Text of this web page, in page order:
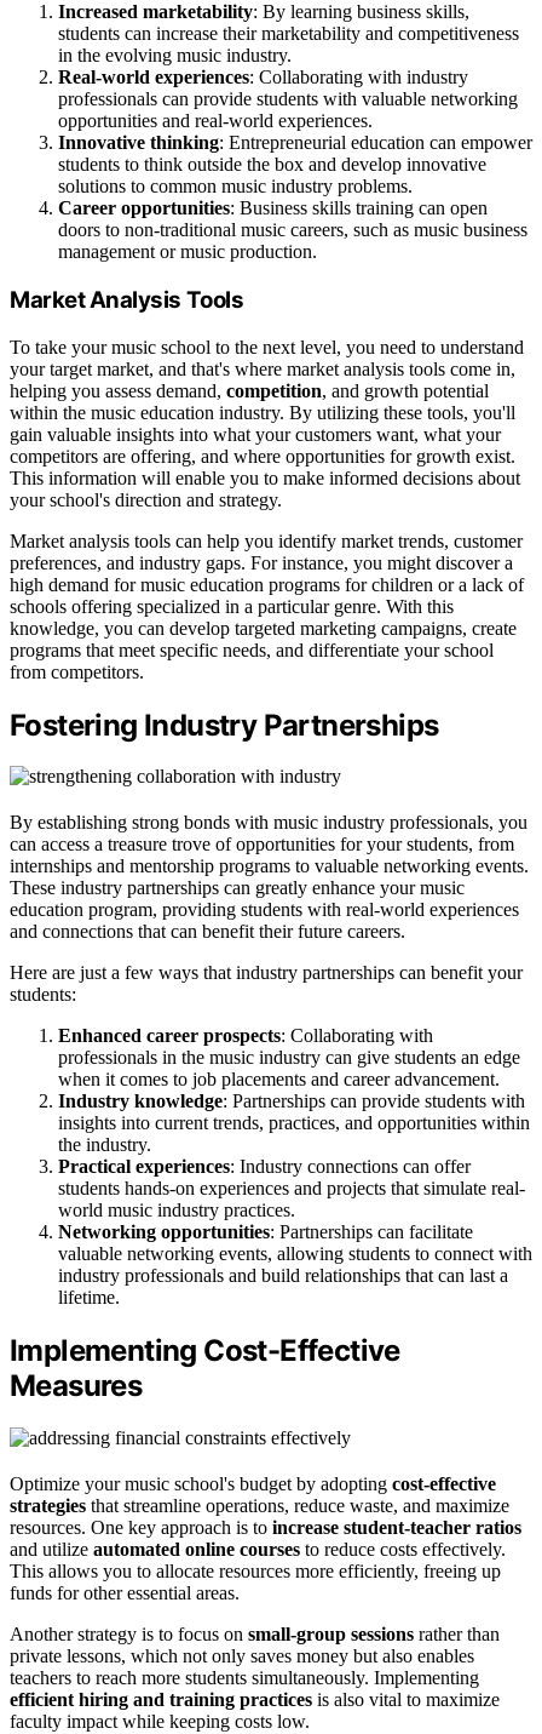
Increased marketability: By learning business skills,
students can increase their marketability and competitiveness
in the evolving music industry.
Real-world experiences: Collaborating with industry
professionals can provide students with valuable networking
opportunities and real-world experiences.
Innovative thinking: Entrepreneurial education can empower
students to think outside the box and develop innovative
solutions to common music industry problems.
Career opportunities: Business skills training can open
doors to non-traditional music careers, such as music business
management or music production.
Market Analysis Tools
To take your music school to the next level, you need to understand
your target market, and that's where market analysis tools come in,
helping you assess demand, competition, and growth potential
within the music education industry. By utilizing these tools, you'll
gain valuable insights into what your customers want, what your
competitors are offering, and where opportunities for growth exist.
This information will enable you to make informed decisions about
your school's direction and strategy.
Market analysis tools can help you identify market trends, customer
preferences, and industry gaps. For instance, you might discover a
high demand for music education programs for children or a lack of
schools offering specialized in a particular genre. With this
knowledge, you can develop targeted marketing campaigns, create
programs that meet specific needs, and differentiate your school
from competitors.
Fostering Industry Partnerships
By establishing strong bonds with music industry professionals, you
can access a treasure trove of opportunities for your students, from
internships and mentorship programs to valuable networking events.
These industry partnerships can greatly enhance your music
education program, providing students with real-world experiences
and connections that can benefit their future careers.
Here are just a few ways that industry partnerships can benefit your
students:
Enhanced career prospects: Collaborating with
professionals in the music industry can give students an edge
when it comes to job placements and career advancement.
Industry knowledge: Partnerships can provide students with
insights into current trends, practices, and opportunities within
the industry.
Practical experiences: Industry connections can offer
students hands-on experiences and projects that simulate real-
world music industry practices.
Networking opportunities: Partnerships can facilitate
valuable networking events, allowing students to connect with
industry professionals and build relationships that can last a
lifetime.
Implementing Cost-Effective
Measures
Optimize your music school's budget by adopting cost-effective
strategies that streamline operations, reduce waste, and maximize
resources. One key approach is to increase student-teacher ratios
and utilize automated online courses to reduce costs effectively.
This allows you to allocate resources more efficiently, freeing up
funds for other essential areas.
Another strategy is to focus on small-group sessions rather than
private lessons, which not only saves money but also enables
teachers to reach more students simultaneously. Implementing
efficient hiring and training practices is also vital to maximize
faculty impact while keeping costs low.